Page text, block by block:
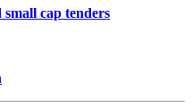
cap tenders